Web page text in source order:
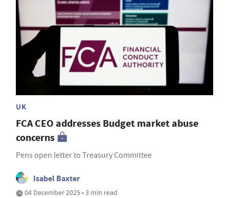
UK
FCA CEO addresses Budget market abuse
concerns
Pens open letter to Treasury Committee
Isabel Baxter
04 December 2025 • 3 min read